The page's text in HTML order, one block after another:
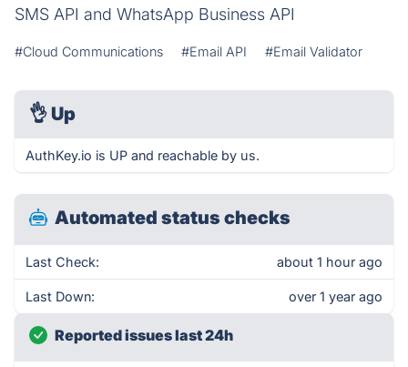
SMS API and WhatsApp Business API
#Cloud Communications #Email API #Email Validator
👌 Up
AuthKey.io is UP and reachable by us.
Automated status checks
Last Check: about 1 hour ago
Last Down: over 1 year ago
Reported issues last 24h